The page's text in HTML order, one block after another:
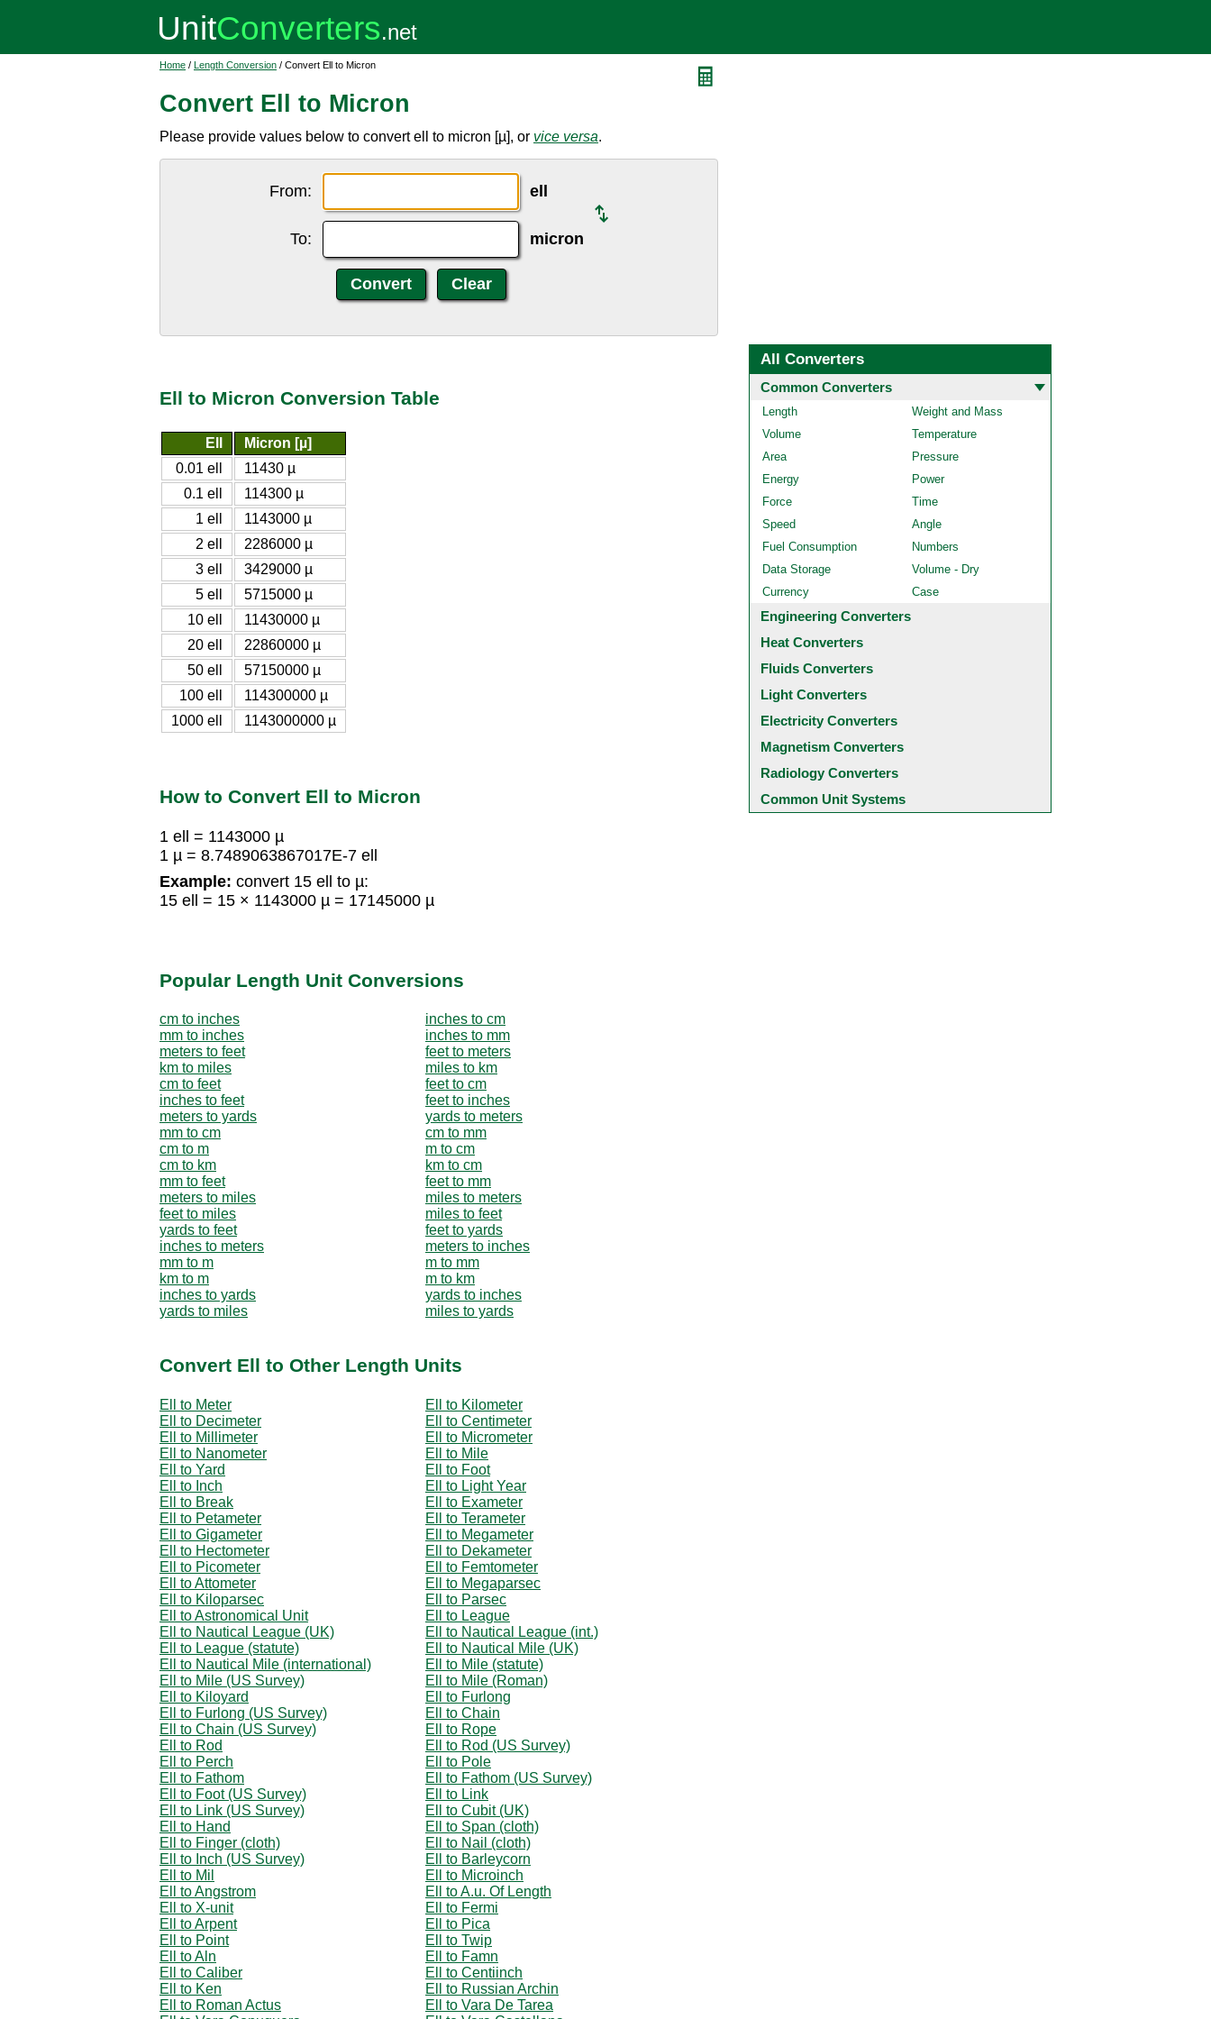
Home / Length Conversion / Convert Ell to Micron
Convert Ell to Micron
Please provide values below to convert ell to micron [µ], or vice versa.
From: ell
To: micron
Ell to Micron Conversion Table
Ell
Micron [µ]
0.01 ell
11430 µ
0.1 ell
114300 µ
1 ell
1143000 µ
2 ell
2286000 µ
3 ell
3429000 µ
5 ell
5715000 µ
10 ell
11430000 µ
20 ell
22860000 µ
50 ell
57150000 µ
100 ell
114300000 µ
1000 ell
1143000000 µ
How to Convert Ell to Micron
1 ell = 1143000 µ
1 µ = 8.7489063867017E-7 ell
Example: convert 15 ell to µ:
15 ell = 15 × 1143000 µ = 17145000 µ
Popular Length Unit Conversions
cm to inches
inches to cm
mm to inches
inches to mm
meters to feet
feet to meters
km to miles
miles to km
cm to feet
feet to cm
inches to feet
feet to inches
meters to yards
yards to meters
mm to cm
cm to mm
cm to m
m to cm
cm to km
km to cm
mm to feet
feet to mm
meters to miles
miles to meters
feet to miles
miles to feet
yards to feet
feet to yards
inches to meters
meters to inches
mm to m
m to mm
km to m
m to km
inches to yards
yards to inches
yards to miles
miles to yards
Convert Ell to Other Length Units
Ell to Meter
Ell to Kilometer
Ell to Decimeter
Ell to Centimeter
Ell to Millimeter
Ell to Micrometer
Ell to Nanometer
Ell to Mile
Ell to Yard
Ell to Foot
Ell to Inch
Ell to Light Year
Ell to Break
Ell to Exameter
Ell to Petameter
Ell to Terameter
Ell to Gigameter
Ell to Megameter
Ell to Hectometer
Ell to Dekameter
Ell to Picometer
Ell to Femtometer
Ell to Attometer
Ell to Megaparsec
Ell to Kiloparsec
Ell to Parsec
Ell to Astronomical Unit
Ell to League
Ell to Nautical League (UK)
Ell to Nautical League (int.)
Ell to League (statute)
Ell to Nautical Mile (UK)
Ell to Nautical Mile (international)
Ell to Mile (statute)
Ell to Mile (US Survey)
Ell to Mile (Roman)
Ell to Kiloyard
Ell to Furlong
Ell to Furlong (US Survey)
Ell to Chain
Ell to Chain (US Survey)
Ell to Rope
Ell to Rod
Ell to Rod (US Survey)
Ell to Perch
Ell to Pole
Ell to Fathom
Ell to Fathom (US Survey)
Ell to Foot (US Survey)
Ell to Link
Ell to Link (US Survey)
Ell to Cubit (UK)
Ell to Hand
Ell to Span (cloth)
Ell to Finger (cloth)
Ell to Nail (cloth)
Ell to Inch (US Survey)
Ell to Barleycorn
Ell to Mil
Ell to Microinch
Ell to Angstrom
Ell to A.u. Of Length
Ell to X-unit
Ell to Fermi
Ell to Arpent
Ell to Pica
Ell to Point
Ell to Twip
Ell to Aln
Ell to Famn
Ell to Caliber
Ell to Centiinch
Ell to Ken
Ell to Russian Archin
Ell to Roman Actus
Ell to Vara De Tarea
All Converters
Common Converters
Length
Weight and Mass
Volume
Temperature
Area
Pressure
Energy
Power
Force
Time
Speed
Angle
Fuel Consumption
Numbers
Data Storage
Volume - Dry
Currency
Case
Engineering Converters
Heat Converters
Fluids Converters
Light Converters
Electricity Converters
Magnetism Converters
Radiology Converters
Common Unit Systems